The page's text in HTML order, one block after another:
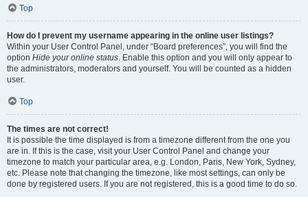
Top
How do I prevent my username appearing in the online user listings?
Within your User Control Panel, under “Board preferences”, you will find the
option Hide your online status. Enable this option and you will only appear to
the administrators, moderators and yourself. You will be counted as a hidden
user.
Top
The times are not correct!
It is possible the time displayed is from a timezone different from the one you
are in. If this is the case, visit your User Control Panel and change your
timezone to match your particular area, e.g. London, Paris, New York, Sydney,
etc. Please note that changing the timezone, like most settings, can only be
done by registered users. If you are not registered, this is a good time to do so.